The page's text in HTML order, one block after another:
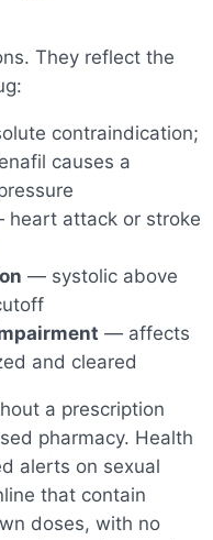
They reflect the
contraindication;
causes a
attack or stroke
— systolic above
— affects
and cleared
a prescription
pharmacy. Health
alerts on sexual
that contain
doses, with no